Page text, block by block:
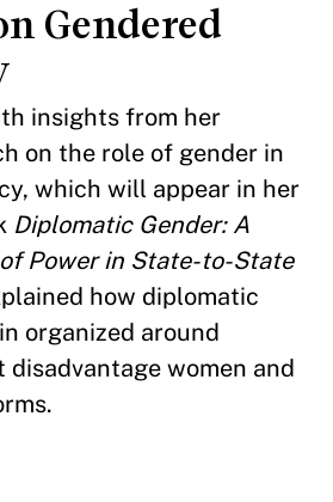
Gendered
insights from her
on the role of gender in
which will appear in her
Diplomatic Gender: A
Power in State-to-State
how diplomatic
organized around
women and